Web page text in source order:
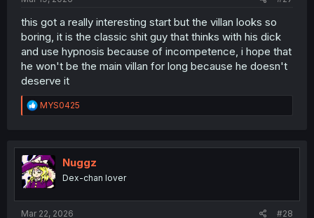
this got a really interesting start but the villan looks so
boring, it is the classic shit guy that thinks with his dick
and use hypnosis because of incompetence, i hope that
he won't be the main villan for long because he doesn't
deserve it
R
e
t
i
o
n
MYS0425
Nuggz
Dex-chan lover
Mar 22, 2026 #28